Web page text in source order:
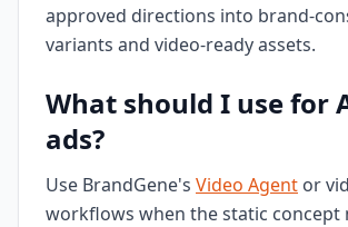
approved directions into brand-
variants and video-ready assets.
What should I use for
ads?
Use BrandGene's Video Agent or
workflows when the static concept